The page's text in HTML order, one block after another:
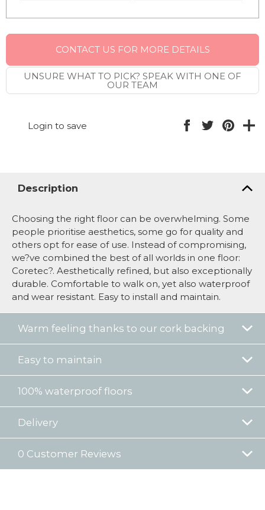
CONTACT US FOR MORE DETAILS
UNSURE WHAT TO PICK? SPEAK WITH ONE OF
OUR TEAM
Login to save
Description
Choosing the right floor can be overwhelming. Some
people prioritise aesthetics, some go for quality and
others opt for ease of use. Instead of compromising,
we?ve combined the best of all worlds in one floor:
Coretec?. Aesthetically refined, but also exceptionally
durable. Comfortable to walk on, yet also waterproof
and wear resistant. Easy to install and maintain.
Warm feeling thanks to our cork backing
Easy to maintain
100% waterproof floors
Delivery
0 Customer Reviews